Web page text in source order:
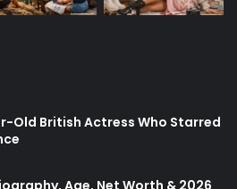
Old British Actress Who Starred
Age, Net Worth & 2026